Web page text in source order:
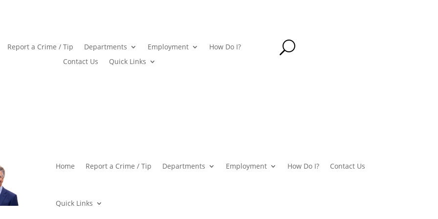
Report a Crime / Tip Departments Employment
How Do I?
Contact Us
Quick Links
U
Home Report a Crime / Tip Departments Employment How Do I? Contact Us
Quick Links